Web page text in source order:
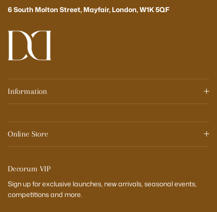
6 South Molton Street, Mayfair, London, W1K 5QF
Information
Online Store
Decorum VIP
Sign up for exclusive launches, new arrivals, seasonal events,
competitions and more.